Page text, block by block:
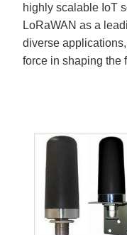
highly scalable IoT
LoRaWAN as a
diverse
force in shaping the